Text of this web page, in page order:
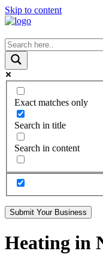
Skip to content
Exact matches only
Search in title
Search in content
Submit Your Business
Heating in